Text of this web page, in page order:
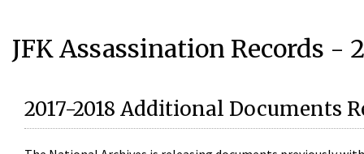
JFK Assassination Records -
2017-2018 Additional Documents